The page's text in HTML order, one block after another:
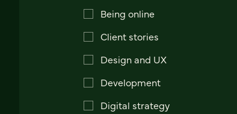
Being online
Client stories
Design and UX
Development
Digital strategy